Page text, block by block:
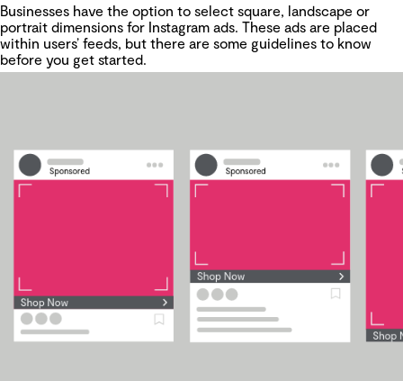
Businesses have the option to select square, landscape or
portrait dimensions for Instagram ads. These ads are placed
within users’ feeds, but there are some guidelines to know
before you get started.